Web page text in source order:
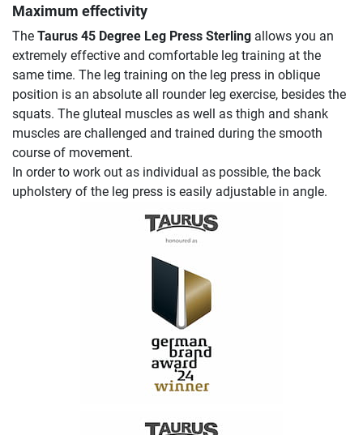
Maximum effectivity
The Taurus 45 Degree Leg Press Sterling allows you an
extremely effective and comfortable leg training at the
same time. The leg training on the leg press in oblique
position is an absolute all rounder leg exercise, besides the
squats. The gluteal muscles as well as thigh and shank
muscles are challenged and trained during the smooth
course of movement.
In order to work out as individual as possible, the back
upholstery of the leg press is easily adjustable in angle.